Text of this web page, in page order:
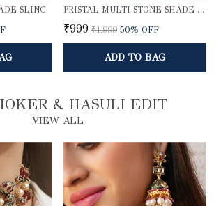
SLING PRISTAL MULTI STONE SHADE SLING
₹999 ₹1,999 50% OFF
ADD TO BAG
& HASULI EDIT
VIEW ALL